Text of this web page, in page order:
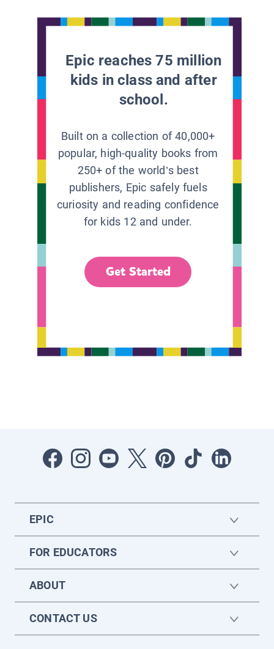
Epic reaches 75 million
kids in class and after
school.
Built on a collection of 40,000+
popular, high-quality books from
250+ of the world’s best
publishers, Epic safely fuels
curiosity and reading confidence
for kids 12 and under.
Get Started
EPIC
FOR EDUCATORS
ABOUT
CONTACT US